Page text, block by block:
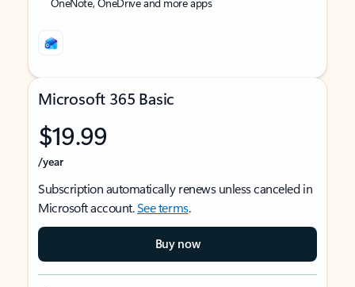
Microsoft 365 Basic
$19.99
/year
Subscription automatically renews unless canceled in
Microsoft account.See terms.
Buy now